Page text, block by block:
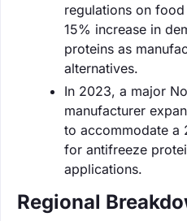
regulations on
15% increase in
proteins as
alternatives.
In 2023, a major
manufacturer
to accommodate a
for antifreeze
applications.
Regional